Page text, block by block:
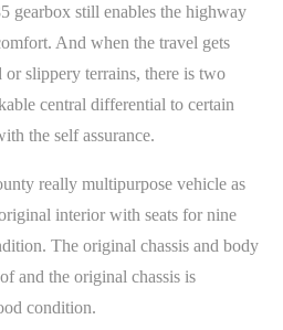
gearbox still enables the highway
And when the travel gets
slippery terrains, there is two
central differential to certain
the self assurance.
really multipurpose vehicle as
interior with seats for nine
The original chassis and body
and the original chassis is
condition.